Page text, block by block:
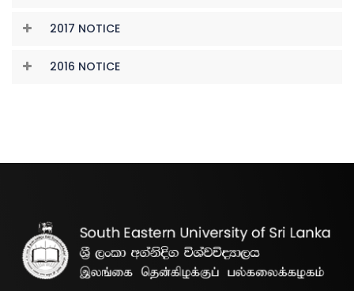
2017 NOTICE
2016 NOTICE